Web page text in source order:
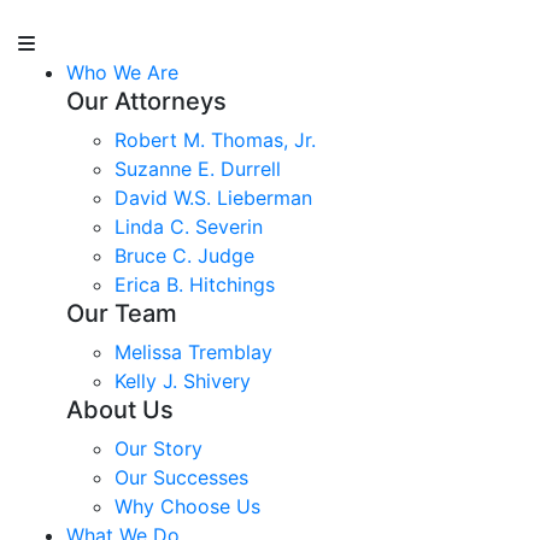
Who We Are
Our Attorneys
Robert M. Thomas, Jr.
Suzanne E. Durrell
David W.S. Lieberman
Linda C. Severin
Bruce C. Judge
Erica B. Hitchings
Our Team
Melissa Tremblay
Kelly J. Shivery
About Us
Our Story
Our Successes
Why Choose Us
What We Do